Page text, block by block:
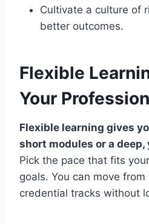
Cultivate a culture of
better outcomes.
Flexible
Your
Flexible learning gives
short modules or a
Pick the pace that fits
goals. You can move
credential tracks without